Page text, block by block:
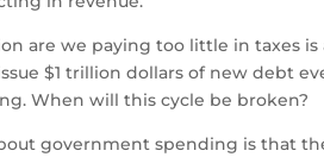
are we paying too little in taxes
$1 trillion dollars of new debt
When will this cycle be broken?
government spending is that